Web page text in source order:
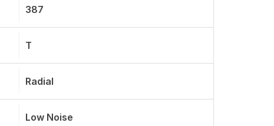
387
T
Radial
Low Noise